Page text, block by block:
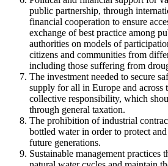
public partnership, through
financial cooperation to ensure
exchange of best practice among
authorities on models of
citizens and communities from
including those suffering from
The investment needed to secure
supply for all in Europe and across
collective responsibility, which
through general taxation.
The prohibition of industrial
bottled water in order to protect
future generations.
Sustainable management practices